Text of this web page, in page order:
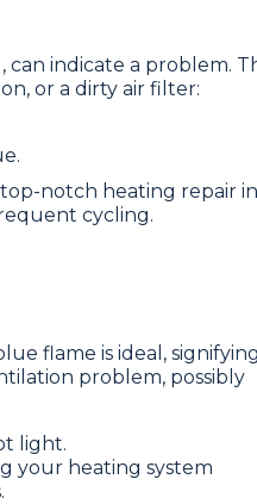
indicate a problem.
or a dirty air filter:
notch heating repair in
cycling.
flame is ideal,
problem, possibly
light.
your heating system